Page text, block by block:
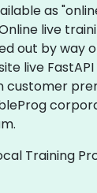
as
live
out by way
live
customer
Training